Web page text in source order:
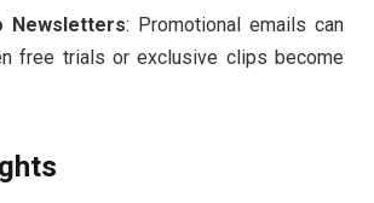
Newsletters: Promotional emails can
free trials orexclusive clips become